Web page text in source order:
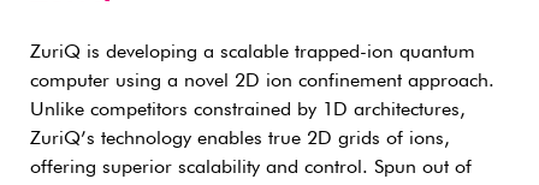
ZuriQ is developing a scalable trapped-ion quantum
computer using a novel 2D ion confinement approach.
Unlike competitors constrained by 1D architectures,
ZuriQ’s technology enables true 2D grids of ions,
offering superior scalability and control. Spun out of